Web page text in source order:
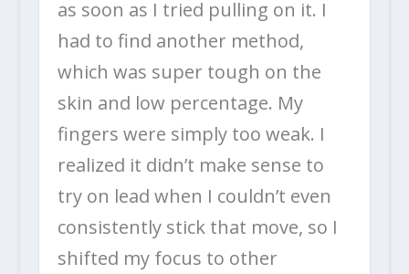
as soon as I tried pulling on it. I
had to find another method,
which was super tough on the
skin and low percentage. My
fingers were simply too weak. I
realized it didn’t make sense to
try on lead when I couldn’t even
consistently stick that move, so I
shifted my focus to other